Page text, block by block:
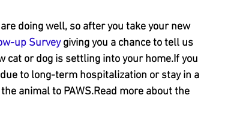
doing well, so after you take your new
up Survey giving you a chance to tell us
cat or dog is settling into your home.If you
to long-term hospitalization or stay in a
animal to PAWS.Read more about the